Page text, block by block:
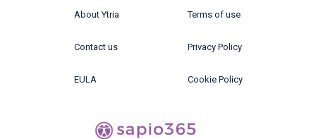
About Ytria
Contact us
EULA
Terms of use
Privacy Policy
Cookie Policy